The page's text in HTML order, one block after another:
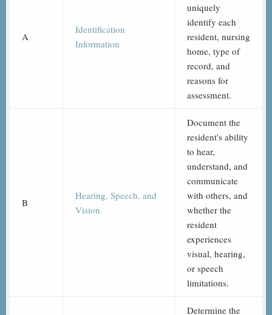
A
Identification
Information
uniquely
identify each
resident, nursing
home, type of
record, and
reasons for
assessment.
B
Hearing, Speech, and
Vision
Document the
resident's ability
to hear,
understand, and
communicate
with others, and
whether the
resident
experiences
visual, hearing,
or speech
limitations.
Determine the